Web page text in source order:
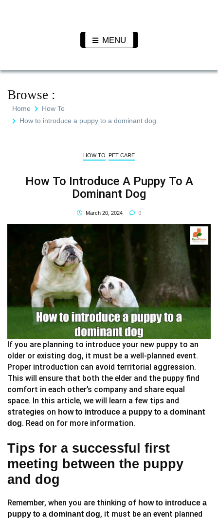
Plants
MENU
Browse :
Home
How To
How to introduce a puppy to a dominant dog
HOW TO PET CARE
How To Introduce A Puppy To A
Dominant Dog
March 20, 2024 0
If you are planning to introduce your new puppy to an
older or existing dog, it must be a well-planned event.
Proper introduction can avoid territorial aggression.
This will ensure that both the elder and the puppy find
comfort in each other’s company and share equal
space. In this article, we will learn a few tips and
strategies on how to introduce a puppy to a dominant
dog. Read on for more information.
Tips for a successful first
meeting between the puppy
and dog
Remember, when you are thinking of how to introduce a
puppy to a dominant dog, it must be an event planned